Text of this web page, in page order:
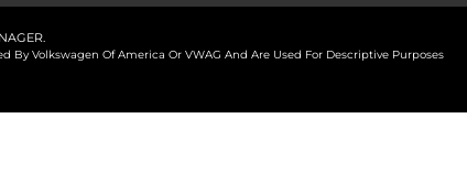
.
Volkswagen Of America Or VWAG And Are Used For Descriptive Purposes